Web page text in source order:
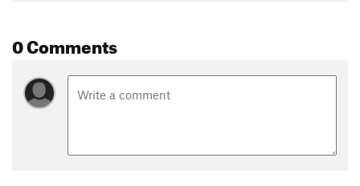
Land Manager:
USFS - Uinta, Wasatch & Cache National
Forests Office
Shared By: Leslie Kehmeier
0 Comments